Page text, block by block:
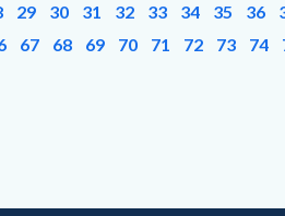
29 30 31 32 33 34 35 36
67 68 69 70 71 72 73 74